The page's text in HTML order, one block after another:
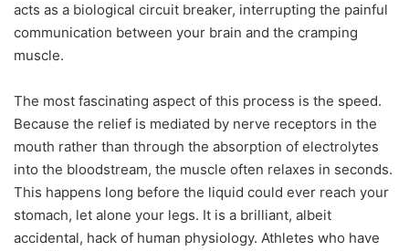
acts as a biological circuit breaker, interrupting the painful
communication between your brain and the cramping
muscle.
The most fascinating aspect of this process is the speed.
Because the relief is mediated by nerve receptors in the
mouth rather than through the absorption of electrolytes
into the bloodstream, the muscle often relaxes in seconds.
This happens long before the liquid could ever reach your
stomach, let alone your legs. It is a brilliant, albeit
accidental, hack of human physiology. Athletes who have